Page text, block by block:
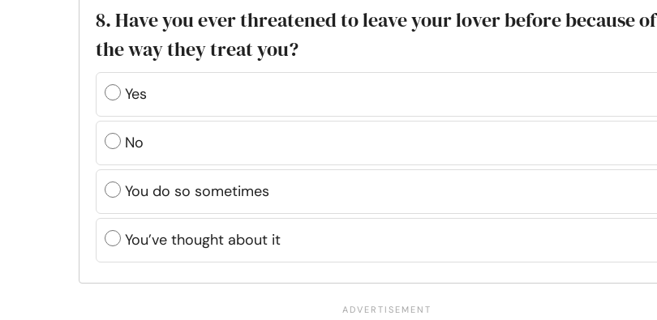
8. Have you ever threatened to leave your lover before because of
the way they treat you?
Yes
No
You do so sometimes
You’ve thought about it